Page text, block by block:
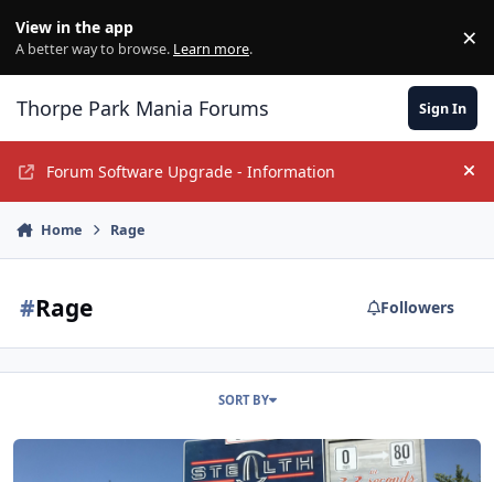
View in the app
A better way to browse. Learn more. ×
Thorpe Park Mania Forums Sign In
Forum Software Upgrade - Information
Home Rage
#Rage Followers
SORT BY
YouTube Channels